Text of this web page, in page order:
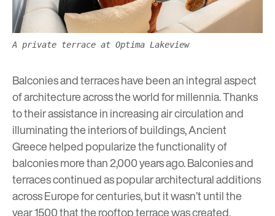
A private terrace at Optima Lakeview
Balconies and terraces have been an integral aspect
of architecture across the world for millennia. Thanks
to their assistance in increasing air circulation and
illuminating the interiors of buildings, Ancient
Greece helped popularize the functionality of
balconies more than 2,000 years ago. Balconies and
terraces continued as popular architectural additions
across Europe for centuries, but it wasn’t until the
year 1500 that the rooftop terrace was created,